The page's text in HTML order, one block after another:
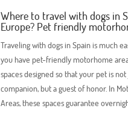
Where to travel with dogs in
Europe? Pet friendly
Traveling with dogs in Spain is much
you have pet-friendly motorhome
spaces designed so that your pet is not
companion, but a guest of honor. In
Areas, these spaces guarantee